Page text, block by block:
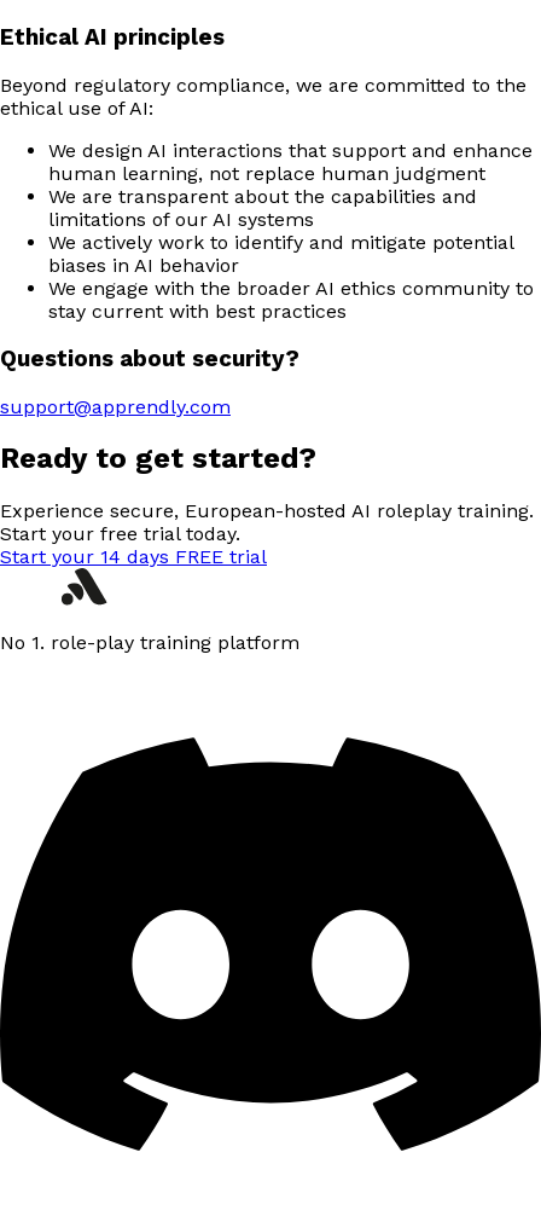
Ethical AI principles
Beyond regulatory compliance, we are committed to the
ethical use of AI:
We design AI interactions that support and enhance
human learning, not replace human judgment
We are transparent about the capabilities and
limitations of our AI systems
We actively work to identify and mitigate potential
biases in AI behavior
We engage with the broader AI ethics community to
stay current with best practices
Questions about security?
support@apprendly.com
Ready to get started?
Experience secure, European-hosted AI roleplay training.
Start your free trial today.
Start your 14 days FREE trial
No 1. role-play training platform